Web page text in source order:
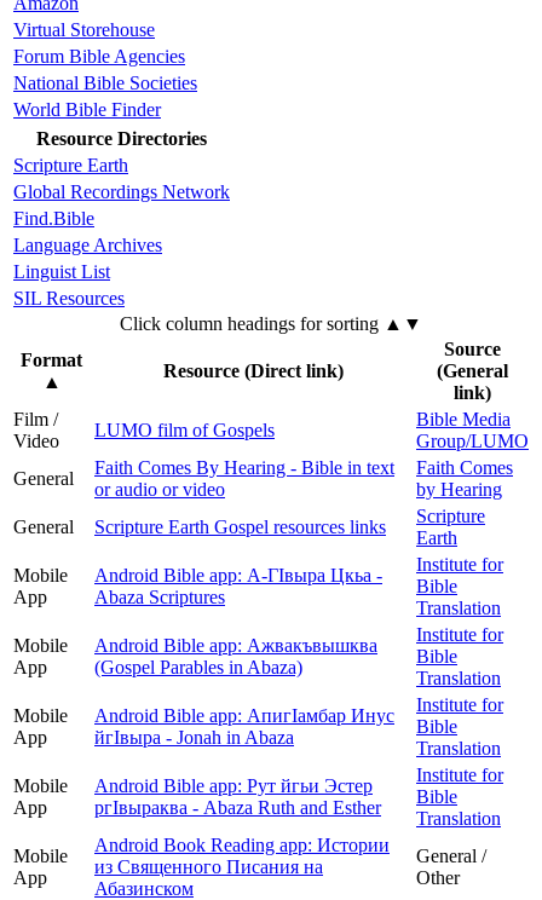
Virtual Storehouse
Forum Bible Agencies
National Bible Societies
World Bible Finder
Resource Directories
Scripture Earth
Global Recordings Network
Find.Bible
Language Archives
Linguist List
SIL Resources
Click column headings for sorting ▲▼
Format
▲
Resource (Direct link)
Source
(General
link)
Film /
Video
LUMO film of Gospels
Bible Media
Group/LUMO
General
Faith Comes By Hearing - Bible in text
or audio or video
Faith Comes
by Hearing
General
Scripture Earth Gospel resources links
Scripture
Earth
Mobile
App
Android Bible app: А-ГIвыра Цкьа -
Abaza Scriptures
Institute for
Bible
Translation
Mobile
App
Android Bible app: Ажвакъвышква
(Gospel Parables in Abaza)
Institute for
Bible
Translation
Mobile
App
Android Bible app: АпигӀамбар Инус
йгӀвыра - Jonah in Abaza
Institute for
Bible
Translation
Mobile
App
Android Bible app: Рут йгьи Эстер
ргIвыраква - Abaza Ruth and Esther
Institute for
Bible
Translation
Mobile
App
Android Book Reading app: Истории
из Священного Писания на
Абазинском
General /
Other